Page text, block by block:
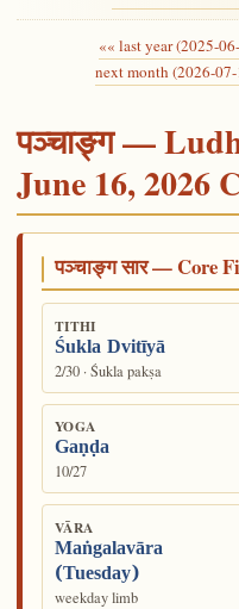
«« last year (2025-
next month (2026-
पञ्चाङ्ग —
June 16, 2026
पञ्चाङ्ग सार — Core
TITHI
Śukla Dvitīyā
2/30 · Śukla pakṣa
YOGA
Gaṇḍa
10/27
VĀRA
Maṅgalavāra
(Tuesday)
weekday limb